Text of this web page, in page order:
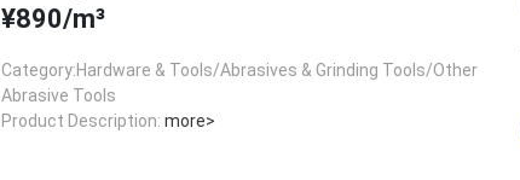
¥890/m³
Category:Hardware & Tools/Abrasives & Grinding Tools/Other
Abrasive Tools
Product Description: more>